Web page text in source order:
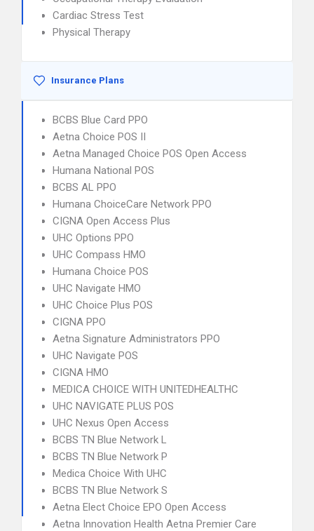
Cardiac Stress Test
Physical Therapy
Insurance Plans
BCBS Blue Card PPO
Aetna Choice POS II
Aetna Managed Choice POS Open Access
Humana National POS
BCBS AL PPO
Humana ChoiceCare Network PPO
CIGNA Open Access Plus
UHC Options PPO
UHC Compass HMO
Humana Choice POS
UHC Navigate HMO
UHC Choice Plus POS
CIGNA PPO
Aetna Signature Administrators PPO
UHC Navigate POS
CIGNA HMO
MEDICA CHOICE WITH UNITEDHEALTHC
UHC NAVIGATE PLUS POS
UHC Nexus Open Access
BCBS TN Blue Network L
BCBS TN Blue Network P
Medica Choice With UHC
BCBS TN Blue Network S
Aetna Elect Choice EPO Open Access
Aetna Innovation Health Aetna Premier Care